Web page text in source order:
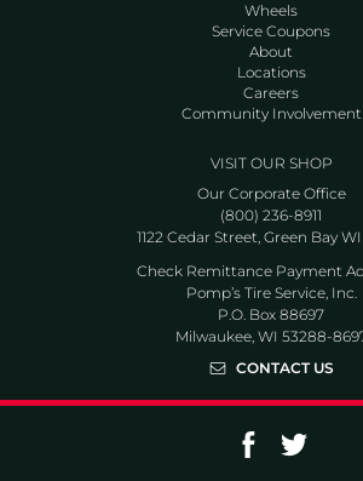
Wheels
Service Coupons
About
Locations
Careers
Community Involvement
VISIT OUR SHOP
Our Corporate Office
(800) 236-8911
1122 Cedar Street, Green Bay
Check Remittance Payment
Pomp’s Tire Service, Inc.
P.O. Box 88697
Milwaukee, WI 53288-
CONTACT US
Go to Facebook page
Go to Twitter page